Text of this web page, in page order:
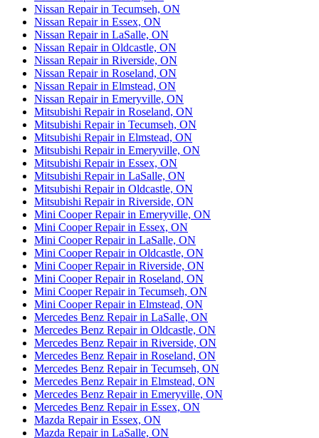
Nissan Repair in Tecumseh, ON
Nissan Repair in Essex, ON
Nissan Repair in LaSalle, ON
Nissan Repair in Oldcastle, ON
Nissan Repair in Riverside, ON
Nissan Repair in Roseland, ON
Nissan Repair in Elmstead, ON
Nissan Repair in Emeryville, ON
Mitsubishi Repair in Roseland, ON
Mitsubishi Repair in Tecumseh, ON
Mitsubishi Repair in Elmstead, ON
Mitsubishi Repair in Emeryville, ON
Mitsubishi Repair in Essex, ON
Mitsubishi Repair in LaSalle, ON
Mitsubishi Repair in Oldcastle, ON
Mitsubishi Repair in Riverside, ON
Mini Cooper Repair in Emeryville, ON
Mini Cooper Repair in Essex, ON
Mini Cooper Repair in LaSalle, ON
Mini Cooper Repair in Oldcastle, ON
Mini Cooper Repair in Riverside, ON
Mini Cooper Repair in Roseland, ON
Mini Cooper Repair in Tecumseh, ON
Mini Cooper Repair in Elmstead, ON
Mercedes Benz Repair in LaSalle, ON
Mercedes Benz Repair in Oldcastle, ON
Mercedes Benz Repair in Riverside, ON
Mercedes Benz Repair in Roseland, ON
Mercedes Benz Repair in Tecumseh, ON
Mercedes Benz Repair in Elmstead, ON
Mercedes Benz Repair in Emeryville, ON
Mercedes Benz Repair in Essex, ON
Mazda Repair in Essex, ON
Mazda Repair in LaSalle, ON